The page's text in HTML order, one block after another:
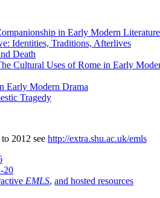
in Early Modern
Identities, Traditions, Afterlives
Death
Cultural Uses of Rome in Early
Early Modern Drama
Tragedy
2012 see http://extra.shu.ac.uk/emls
20
EMLS, and hosted resources